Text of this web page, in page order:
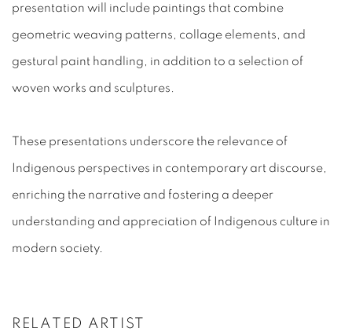
presentation will include paintings that combine
geometric weaving patterns, collage elements, and
gestural paint handling, in addition to a selection of
woven works and sculptures.
These presentations underscore the relevance of
Indigenous perspectives in contemporary art discourse,
enriching the narrative and fostering a deeper
understanding and appreciation of Indigenous culture in
modern society.
RELATED ARTIST